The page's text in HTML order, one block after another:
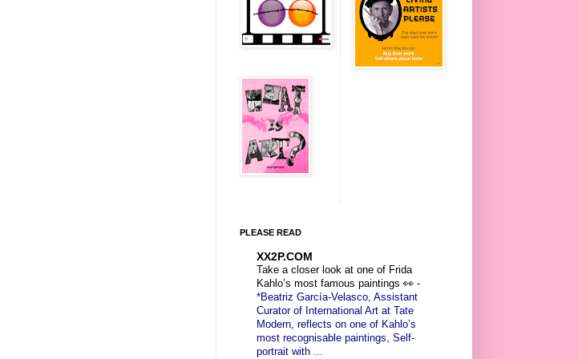
PLEASE READ
XX2P.COM
Take a closer look at one of Frida
Kahlo’s most famous paintings 👀 -
*Beatriz García-Velasco, Assistant
Curator of International Art at Tate
Modern, reflects on one of Kahlo’s
most recognisable paintings, Self-
portrait with ...